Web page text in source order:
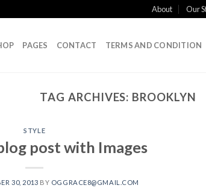
About Our
PAGES CONTACT TERMS AND CONDITION
TAG ARCHIVES: BROOKLYN
STYLE
post with Images
30, 2013 BY OGGRACE8@GMAIL.COM